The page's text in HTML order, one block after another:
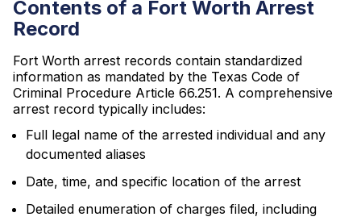
Contents of a Fort Worth Arrest
Record
Fort Worth arrest records contain standardized
information as mandated by the Texas Code of
Criminal Procedure Article 66.251. A comprehensive
arrest record typically includes:
Full legal name of the arrested individual and any
documented aliases
Date, time, and specific location of the arrest
Detailed enumeration of charges filed, including